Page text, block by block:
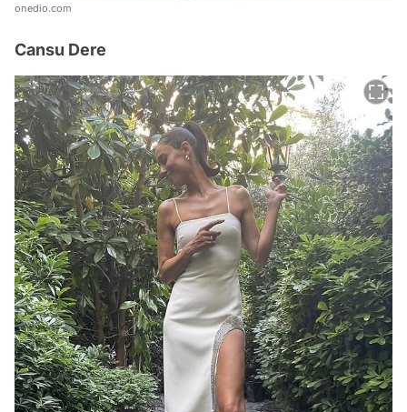
onedio.com
Cansu Dere